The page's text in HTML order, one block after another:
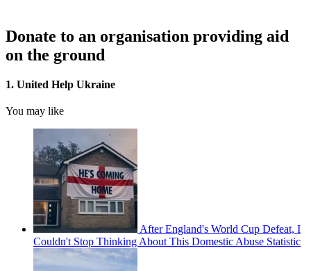
Donate to an organisation providing aid
on the ground
1. United Help Ukraine
You may like
After England's World Cup Defeat, I
Couldn't Stop Thinking About This Domestic Abuse Statistic